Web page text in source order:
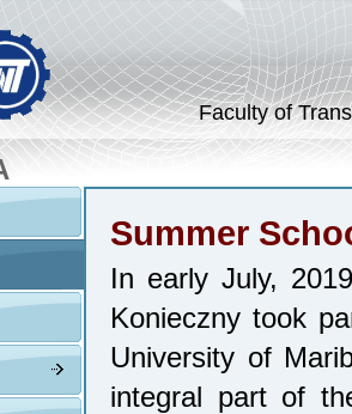
Faculty of
Summer
In early July,
Konieczny took
University of
integral part of